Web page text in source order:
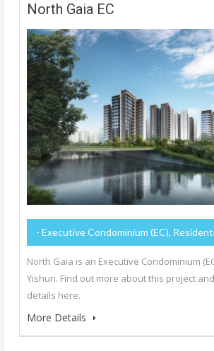
North Gaia EC
- Executive Condominium (EC),
North Gaia is an Executive Condominium
Yishun. Find out more about this project
details here.
More Details